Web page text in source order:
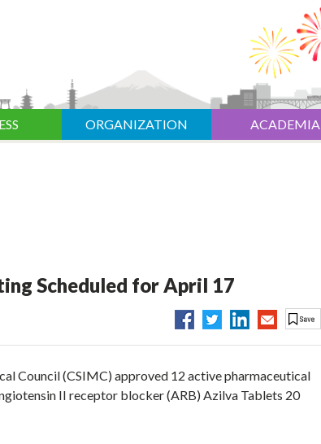
ORGANIZATION ACADEMIA
Scheduled for April 17
Council (CSIMC) approved 12 active pharmaceutical
II receptor blocker (ARB) Azilva Tablets 20